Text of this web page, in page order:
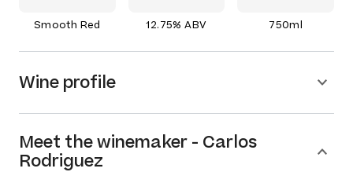
Smooth Red 12.75% ABV 750ml
Wine profile
Meet thewinemaker - Carlos
Rodriguez